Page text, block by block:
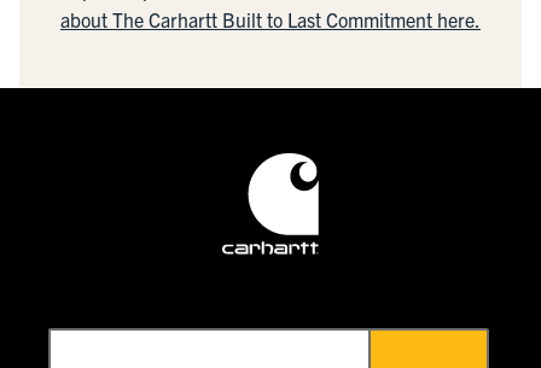
about The Carhartt Built to Last Commitment here.